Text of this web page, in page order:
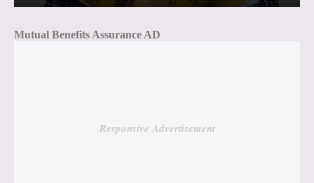
Mutual Benefits Assurance AD
Responsive Advertisement